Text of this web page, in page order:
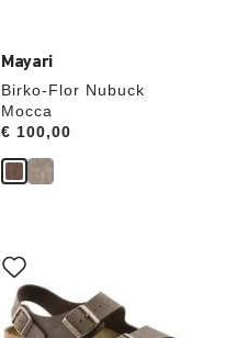
Mayari
Birko-Flor Nubuck
Mocca
Price:
€ 100,00
with
swatch
colors
will